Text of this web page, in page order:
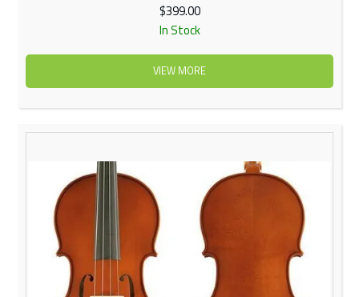
$399.00
In Stock
VIEW MORE